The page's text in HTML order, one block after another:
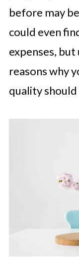
before may
could even
expenses,
reasons why
quality should